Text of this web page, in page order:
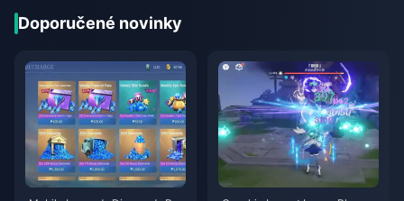
Doporučené novinky